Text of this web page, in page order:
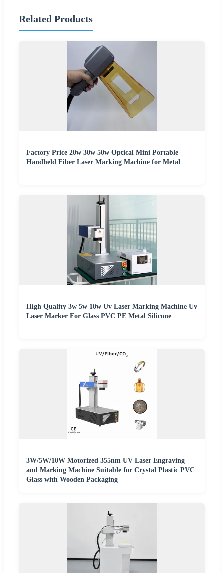
Related Products
Factory Price 20w 30w 50w Optical Mini Portable
Handheld Fiber Laser Marking Machine for Metal
High Quality 3w 5w 10w Uv Laser Marking Machine Uv
Laser Marker For Glass PVC PE Metal Silicone
3W/5W/10W Motorized 355nm UV Laser Engraving
and Marking Machine Suitable for Crystal Plastic PVC
Glass with Wooden Packaging